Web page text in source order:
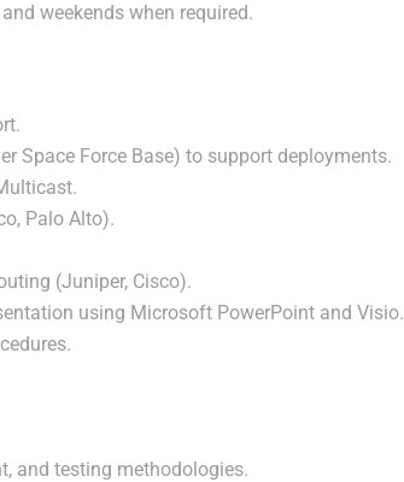
weekends when required.
Space Force Base) to support deployments.
Palo Alto).
(Juniper, Cisco).
using Microsoft PowerPoint and Visio.
and testing methodologies.